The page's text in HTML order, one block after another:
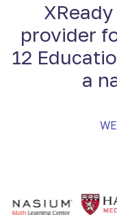
provider
12
a